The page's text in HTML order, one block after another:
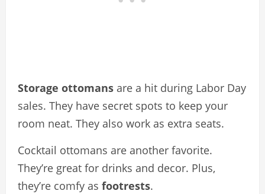
Storage ottomans are a hit during Labor Day
sales. They have secret spots to keep your
room neat. They also work as extra seats.
Cocktail ottomans are another favorite.
They’re great for drinks and decor. Plus,
they’re comfy as footrests.